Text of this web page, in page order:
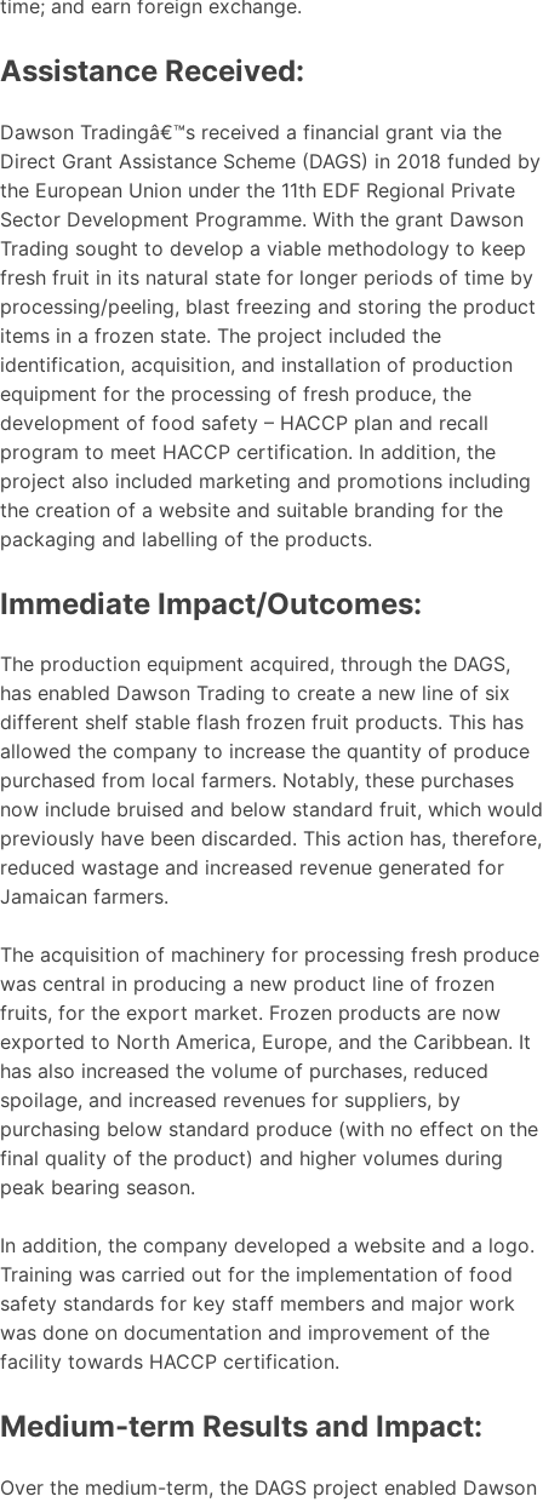
time; and earn foreign exchange.
Assistance Received:
Dawson Tradingâ€™s received a financial grant via the
Direct Grant Assistance Scheme (DAGS) in 2018 funded by
the European Union under the 11th EDF Regional Private
Sector Development Programme. With the grant Dawson
Trading sought to develop a viable methodology to keep
fresh fruit in its natural state for longer periods of time by
processing/peeling, blast freezing and storing the product
items in a frozen state. The project included the
identification, acquisition, and installation of production
equipment for the processing of fresh produce, the
development of food safety – HACCP plan and recall
program to meet HACCP certification. In addition, the
project also included marketing and promotions including
the creation of a website and suitable branding for the
packaging and labelling of the products.
Immediate Impact/Outcomes:
The production equipment acquired, through the DAGS,
has enabled Dawson Trading to create a new line of six
different shelf stable flash frozen fruit products. This has
allowed the company to increase the quantity of produce
purchased from local farmers. Notably, these purchases
now include bruised and below standard fruit, which would
previously have been discarded. This action has, therefore,
reduced wastage and increased revenue generated for
Jamaican farmers.
The acquisition of machinery for processing fresh produce
was central in producing a new product line of frozen
fruits, for the export market. Frozen products are now
exported to North America, Europe, and the Caribbean. It
has also increased the volume of purchases, reduced
spoilage, and increased revenues for suppliers, by
purchasing below standard produce (with no effect on the
final quality of the product) and higher volumes during
peak bearing season.
In addition, the company developed a website and a logo.
Training was carried out for the implementation of food
safety standards for key staff members and major work
was done on documentation and improvement of the
facility towards HACCP certification.
Medium-term Results and Impact:
Over the medium-term, the DAGS project enabled Dawson